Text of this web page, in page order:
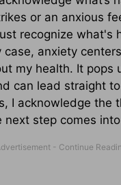
or an anxious
recognize what's
case, anxiety
my health. It pops
can lead straight
I acknowledge the
next step comes